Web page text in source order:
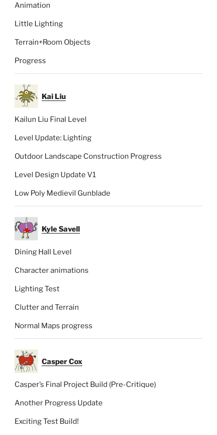
Animation
Little Lighting
Terrain+Room Objects
Progress
Kai Liu
Kailun Liu Final Level
Level Update: Lighting
Outdoor Landscape Construction Progress
Level Design Update V1
Low Poly Medievil Gunblade
Kyle Savell
Dining Hall Level
Character animations
Lighting Test
Clutter and Terrain
Normal Maps progress
Casper Cox
Casper’s Final Project Build (Pre-Critique)
Another Progress Update
Exciting Test Build!